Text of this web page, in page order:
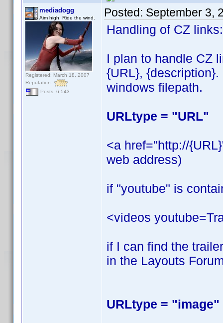
mediadogg
Aim high. Ride the wind.
Registered: March 18, 2007
Reputation:
Posts: 6,543
Posted: September 3,
Handling of CZ links:
I plan to handle CZ
{URL},
windows filepath.
URLtype = "URL"
<a href="http://
web address)
if "youtube" is
<videos
if I can find the
in the Layouts
URLtype = "image"